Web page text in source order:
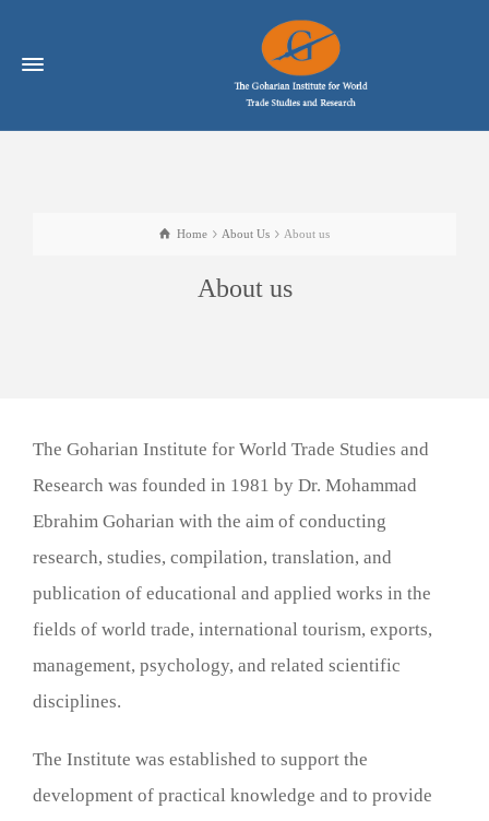
Home About Us About us
About us
The Goharian Institute for World Trade Studies and
Research was founded in 1981 by Dr. Mohammad
Ebrahim Goharian with the aim of conducting
research, studies, compilation, translation, and
publication of educational and applied works in the
fields of world trade, international tourism, exports,
management, psychology, and related scientific
disciplines.
The Institute was established to support the
development of practical knowledge and to provide